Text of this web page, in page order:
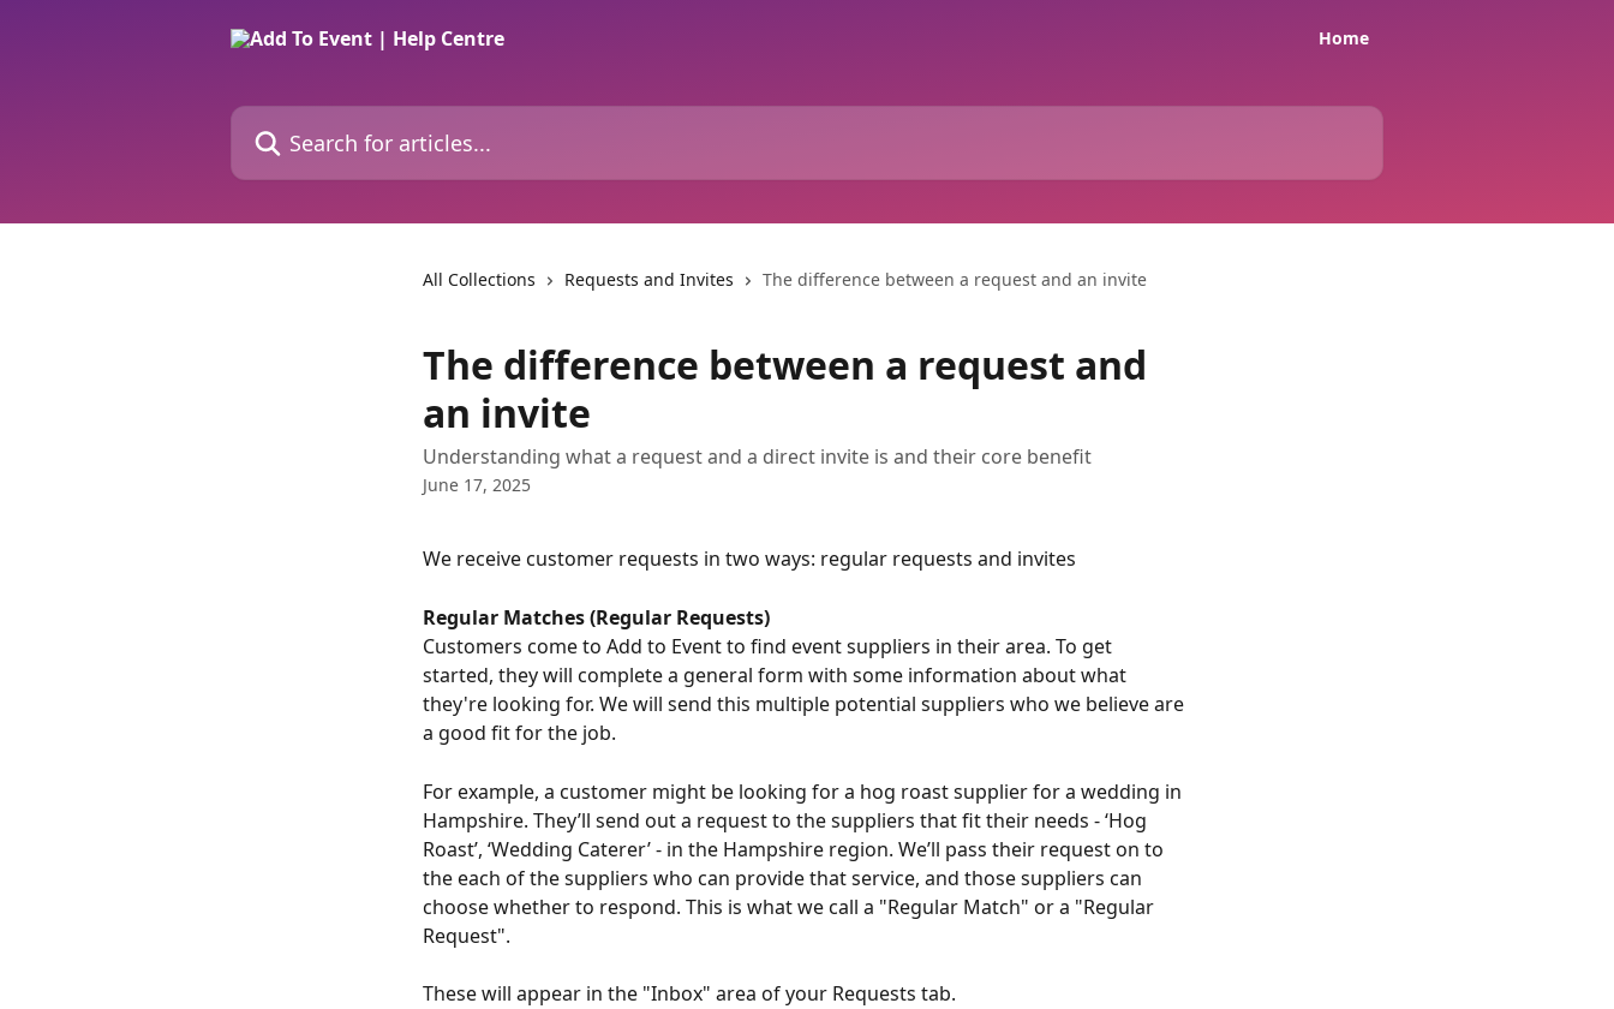
Home
Search for articles...
All Collections Requests and Invites The difference between a request and an invite
The difference between a request and
an invite
Understanding what a request and a direct invite is and their core benefit
June 17, 2025
We receive customer requests in two ways: regular requests and invites
Regular Matches (Regular Requests)
Customers come to Add to Event to find event suppliers in their area. To get
started, they will complete a general form with some information about what
they're looking for. We will send this multiple potential suppliers who we believe are
a good fit for the job.
For example, a customer might be looking for a hog roast supplier for a wedding in
Hampshire. They’ll send out a request to the suppliers that fit their needs - ‘Hog
Roast’, ‘Wedding Caterer’ - in the Hampshire region. We’ll pass their request on to
the each of the suppliers who can provide that service, and those suppliers can
choose whether to respond. This is what we call a "Regular Match" or a "Regular
Request".
These will appear in the "Inbox" area of your Requests tab.